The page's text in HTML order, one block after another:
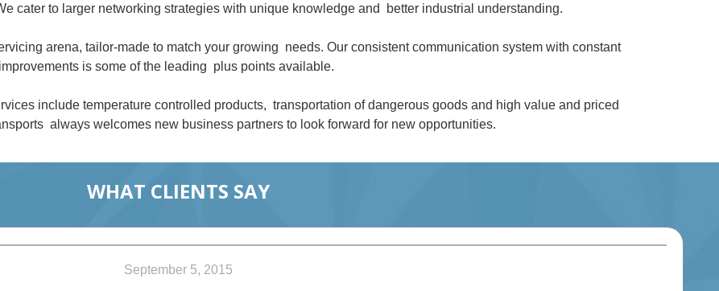
cater to larger networking strategies with unique knowledge and better industrial understanding.
arena, tailor-made to match your growing needs. Our consistent communication system with constant
improvements is some of the leading plus points available.
include temperature controlled products, transportation of dangerous goods and high value and priced
always welcomes new business partners to look forward for new opportunities.
WHAT CLIENTS SAY
September 5, 2015